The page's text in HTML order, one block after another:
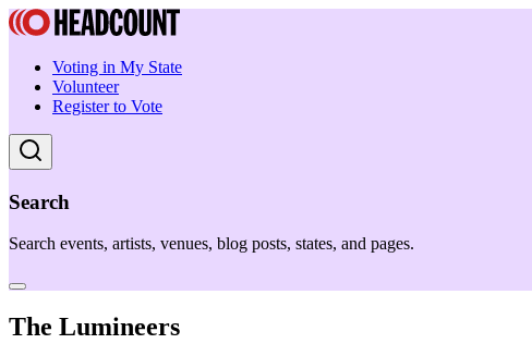
Voting in My State
Volunteer
Register to Vote
Search
Search events, artists, venues, blog posts, states, and pages.
The Lumineers